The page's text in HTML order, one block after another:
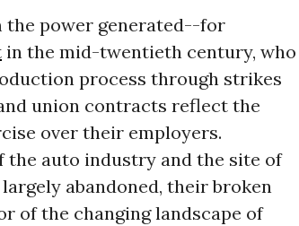
power generated--for
in the mid-twentieth century, who
process through strikes
union contracts reflect the
over their employers.
the auto industry and the site of
abandoned, their broken
of the changing landscape of